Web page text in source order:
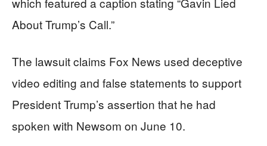
About Trump’s Call.”
The lawsuit claims Fox News used deceptive
video editing and false statements to support
President Trump’s assertion that he had
spoken with Newsom on June 10.